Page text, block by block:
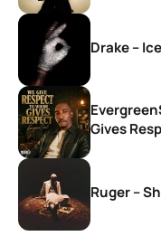
Drake –
Gives
Ruger –